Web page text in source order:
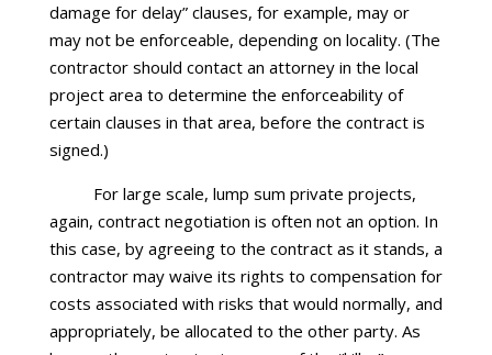
damage for delay” clauses, for example, may or
may not be enforceable, depending on locality. (The
contractor should contact an attorney in the local
project area to determine the enforceability of
certain clauses in that area, before the contract is
signed.)
For large scale, lump sum private projects,
again, contract negotiation is often not an option. In
this case, by agreeing to the contract as it stands, a
contractor may waive its rights to compensation for
costs associated with risks that would normally, and
appropriately, be allocated to the other party. As